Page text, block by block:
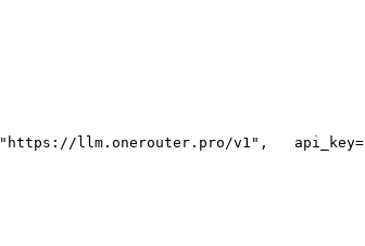
"https://llm.onerouter.pro/v1" ,
   api_key=